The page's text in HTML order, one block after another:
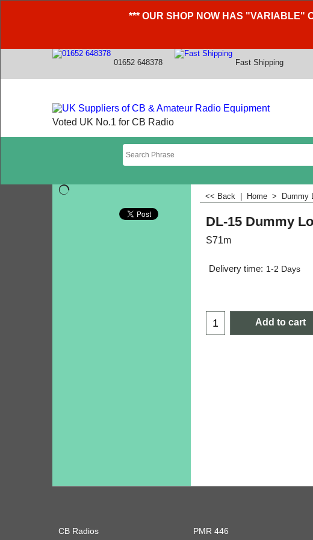
*** OUR SHOP NOW HAS "VARIABLE"
01652 648378 Fast Shipping
Voted UK No.1 for CB Radio
<< Back Home > Dummy
DL-15 Dummy
S71m
Delivery time: 1-2 Days
Add to cart
CB Radios PMR 446